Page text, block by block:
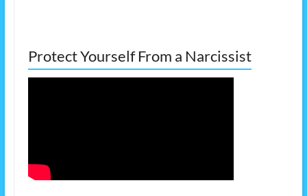
Protect Yourself From a Narcissist